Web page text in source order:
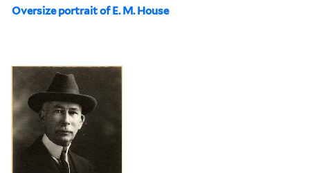
Oversize portrait of E. M. House